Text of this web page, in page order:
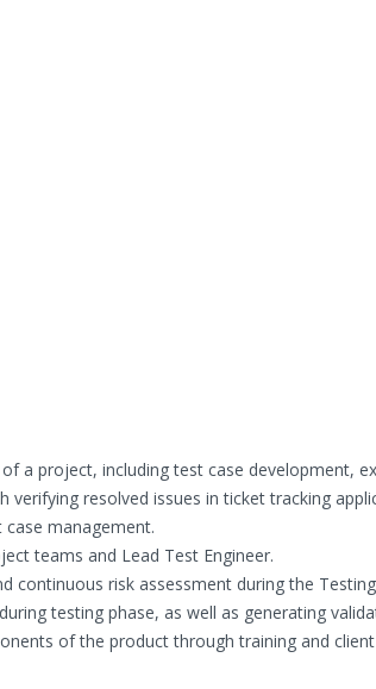
a project, including test case development,
resolved issues in ticket tracking
management.
teams and Lead Test Engineer.
continuous risk assessment during the
testing phase, as well as generating
of the product through training and